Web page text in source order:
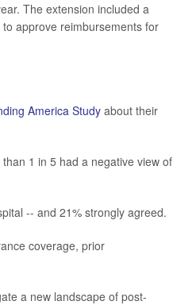
The extension included a
approve reimbursements for
America Study about their
1 in 5 had a negative view of
-- and 21% strongly agreed.
coverage, prior
a new landscape of post-